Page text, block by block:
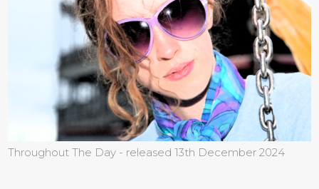
Throughout The Day - released 13th December 2024